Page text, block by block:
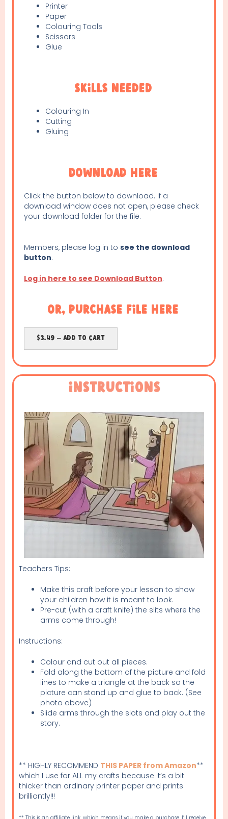
Printer
Paper
Colouring Tools
Scissors
Glue
Skills Needed
Colouring In
Cutting
Gluing
Download Here
Click the button below to download. If a
download window does not open, please check
your download folder for the file.
Members, please log in to see the download
button.
Log in here to see Download Button.
or, purchase file here
$3.49 – Add To Cart
Instructions
Teachers Tips:
Make this craft before your lesson to show
your children how it is meant to look.
Pre-cut (with a craft knife) the slits where the
arms come through!
Instructions:
Colour and cut out all pieces.
Fold along the bottom of the picture and fold
lines to make a triangle at the back so the
picture can stand up and glue to back. (See
photo above)
Slide arms through the slots and play out the
story.
** HIGHLY RECOMMEND THIS PAPER from Amazon**
which I use for ALL my crafts because it’s a bit
thicker than ordinary printer paper and prints
brilliantly!!!